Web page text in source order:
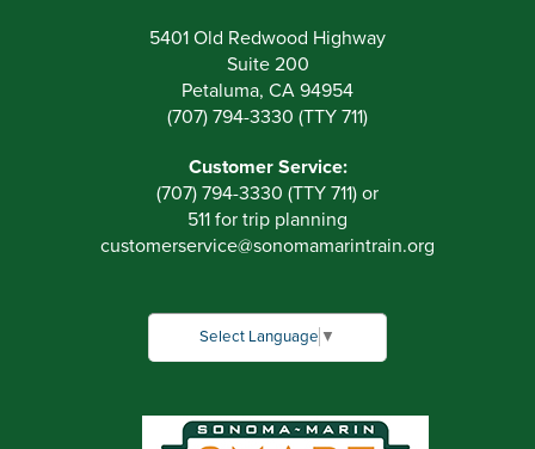
5401 Old Redwood Highway
Suite 200
Petaluma, CA 94954
(707) 794-3330 (TTY 711)
Customer Service:
(707) 794-3330 (TTY 711) or
511 for trip planning
customerservice@sonomamarintrain.org
Select Language ▼